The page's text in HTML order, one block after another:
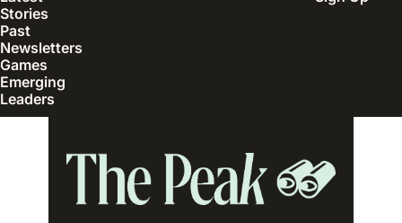
Stories
Past
Newsletters
Games
Emerging
Leaders